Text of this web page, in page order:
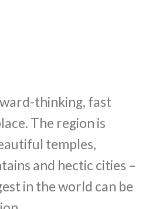
thinking, fast
The region is
temples,
and hectic cities –
in the world can be